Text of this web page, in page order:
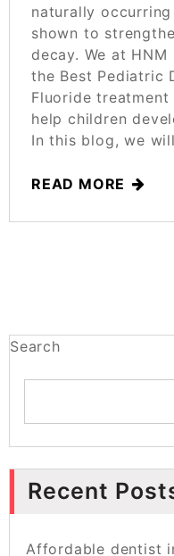
naturally
shown to
decay. We at
the Best Pediatric
Fluoride
help children
In this blog, we
READ MORE
Search
Recent
Affordable dentist